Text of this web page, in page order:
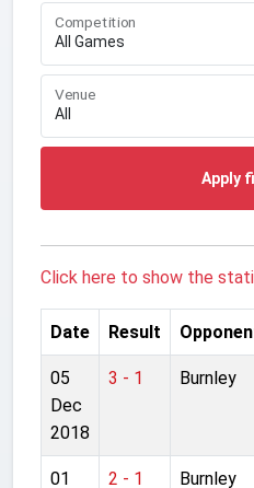
Competition
Venue
Apply
Click here to show the
Date Result
05
Dec
2018
3 - 1 Burnley
01
2 - 1 Burnley